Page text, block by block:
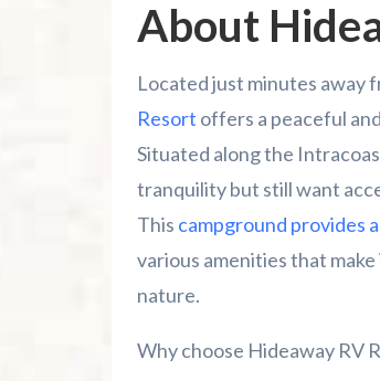
Is The Polynesian Fire
Top 10 Myrtle Beach
About
Located just minutes away
Resort offers a peaceful
Situated along the
tranquility but still want
This campground provides
various amenities that
nature.
Why choose Hideaway RV